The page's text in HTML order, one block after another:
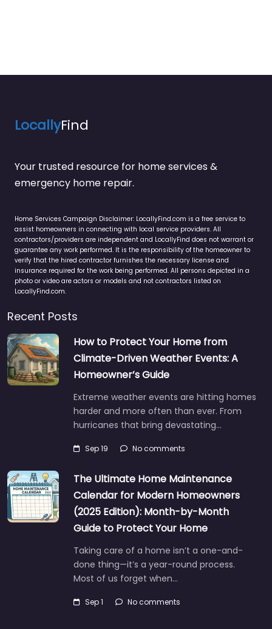
LocallyFind
Your trusted resource for home services &
emergency home repair.
Home Services Campaign Disclaimer: LocallyFind.com is a free service to
assist homeowners in connecting with local service providers. All
contractors/providers are independent and LocallyFind does not warrant or
guarantee any work performed. It is the responsibility of the homeowner to
verify that the hired contractor furnishes the necessary license and
insurance required for the work being performed. All persons depicted in a
photo or video are actors or models and not contractors listed on
LocallyFind.com.
Recent Posts
How to Protect Your Home from
Climate-Driven Weather Events: A
Homeowner’s Guide
Extreme weather events are hitting homes
harder and more often than ever. From
hurricanes that bring devastating…
Sep 19 No comments
The Ultimate Home Maintenance
Calendar for Modern Homeowners
(2025 Edition): Month-by-Month
Guide to Protect Your Home
Taking care of a home isn’t a one-and-
done thing—it’s a year-round process.
Most of us forget when…
Sep 1 No comments